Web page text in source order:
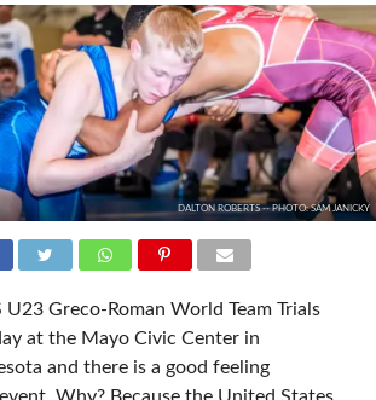
DALTON ROBERTS -- PHOTO: SAM JANICKY
Greco-Roman World Team Trials
at the Mayo Civic Center in
and there is a good feeling